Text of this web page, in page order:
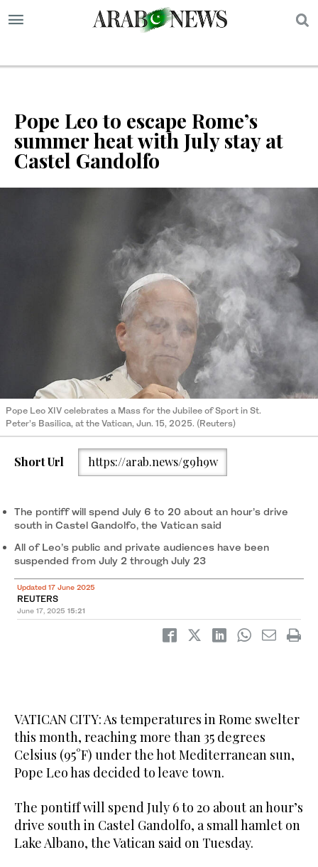
Pope Leo to escape Rome’s
summer heat with July stay at
Castel Gandolfo
Pope Leo XIV celebrates a Mass for the Jubilee of Sport in St.
Peter’s Basilica, at the Vatican, Jun. 15, 2025. (Reuters)
Short Url https://arab.news/g9h9w
The pontiff will spend July 6 to 20 about an hour’s drive
south in Castel Gandolfo, the Vatican said
All of Leo’s public and private audiences have been
suspended from July 2 through July 23
Updated 17 June 2025
REUTERS
June 17, 2025 15:21
VATICAN CITY: As temperatures in Rome swelter
this month, reaching more than 35 degrees
Celsius (95°F) under the hot Mediterranean sun,
Pope Leo has decided to leave town.
The pontiff will spend July 6 to 20 about an hour’s
drive south in Castel Gandolfo, a small hamlet on
Lake Albano, the Vatican said on Tuesday.